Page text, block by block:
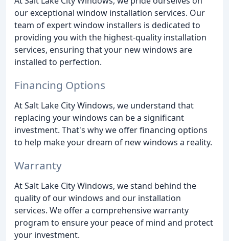
our exceptional window installation services. Our
team of expert window installers is dedicated to
providing you with the highest-quality installation
services, ensuring that your new windows are
installed to perfection.
Financing Options
At Salt Lake City Windows, we understand that
replacing your windows can be a significant
investment. That's why we offer financing options
to help make your dream of new windows a reality.
Warranty
At Salt Lake City Windows, we stand behind the
quality of our windows and our installation
services. We offer a comprehensive warranty
program to ensure your peace of mind and protect
your investment.